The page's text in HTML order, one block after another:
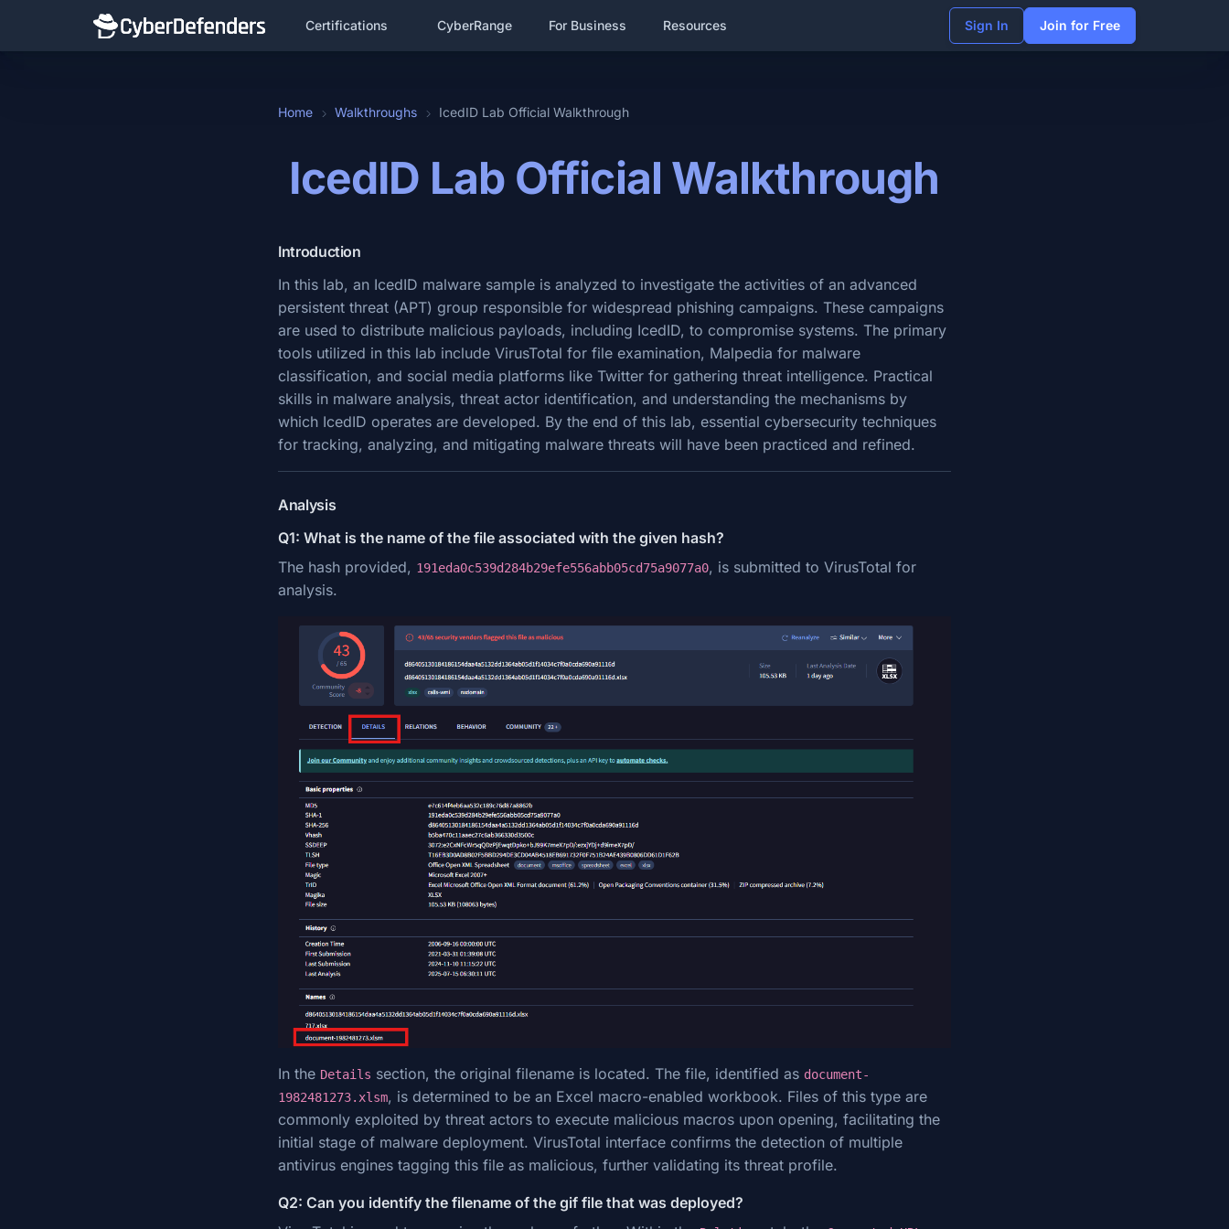
Certifications CyberRange For Business Resources Sign In Join for Free
Home Walkthroughs IcedID Lab Official Walkthrough
IcedID Lab Official Walkthrough
Introduction
In this lab, an IcedID malware sample is analyzed to investigate the activities of an advanced
persistent threat (APT) group responsible for widespread phishing campaigns. These campaigns
are used to distribute malicious payloads, including IcedID, to compromise systems. The primary
tools utilized in this lab include VirusTotal for file examination, Malpedia for malware
classification, and social media platforms like Twitter for gathering threat intelligence. Practical
skills in malware analysis, threat actor identification, and understanding the mechanisms by
which IcedID operates are developed. By the end of this lab, essential cybersecurity techniques
for tracking, analyzing, and mitigating malware threats will have been practiced and refined.
Analysis
Q1: What is the name of the file associated with the given hash?
The hash provided, 191eda0c539d284b29efe556abb05cd75a9077a0, is submitted to VirusTotal for
analysis.
In the Details section, the original filename is located. The file, identified as document-
1982481273.xlsm, is determined to be an Excel macro-enabled workbook. Files of this type are
commonly exploited by threat actors to execute malicious macros upon opening, facilitating the
initial stage of malware deployment. VirusTotal interface confirms the detection of multiple
antivirus engines tagging this file as malicious, further validating its threat profile.
Q2: Can you identify the filename of the gif file that was deployed?